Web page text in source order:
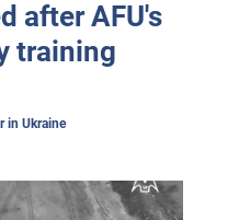
after AFU's
training
in Ukraine